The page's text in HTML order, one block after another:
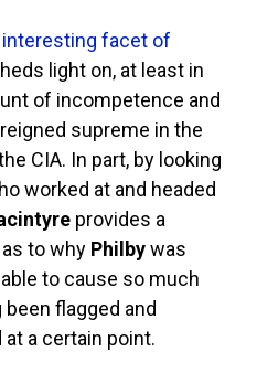
interesting facet of
light on, at least in
of incompetence and
supreme in the
CIA. In part, by looking
worked at and headed
provides a
to why Philbywas
to cause so much
flagged and
a certain point.